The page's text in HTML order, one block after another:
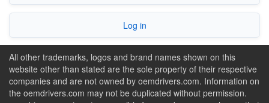
Log in
All other trademarks, logos and brand names shown on this
website other than stated are the sole property of their respective
companies and are not owned by oemdrivers.com. Information on
the oemdrivers.com may not be duplicated without permission.